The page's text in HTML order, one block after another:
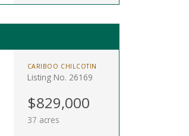
CARIBOO CHILCOTIN
Listing No. 26169
$829,000
37 acres